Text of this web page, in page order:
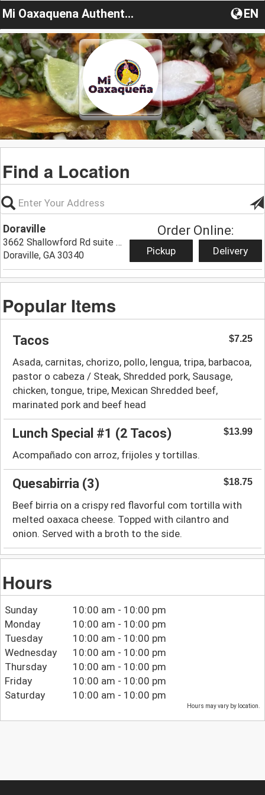
Mi Oaxaquena Authentic Mexican Food EN
Find a Location
Doraville
3662 Shallowford Rd suite B,
Doraville, GA 30340
Order Online:
Pickup Delivery
Popular Items
Tacos $7.25
Asada, carnitas, chorizo, pollo, lengua, tripa, barbacoa,
pastor o cabeza / Steak, Shredded pork, Sausage,
chicken, tongue, tripe, Mexican Shredded beef,
marinated pork and beef head
Lunch Special #1 (2 Tacos) $13.99
Acompañado con arroz, frijoles y tortillas.
Quesabirria (3) $18.75
Beef birria on a crispy red flavorful com tortilla with
melted oaxaca cheese. Topped with cilantro and
onion. Served with a broth to the side.
Hours
Sunday
10:00 am - 10:00 pm
Monday
10:00 am - 10:00 pm
Tuesday
10:00 am - 10:00 pm
Wednesday
10:00 am - 10:00 pm
Thursday
10:00 am - 10:00 pm
Friday
10:00 am - 10:00 pm
Saturday
10:00 am - 10:00 pm
Hours may vary by location.